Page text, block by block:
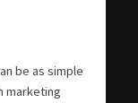
be as simple
marketing